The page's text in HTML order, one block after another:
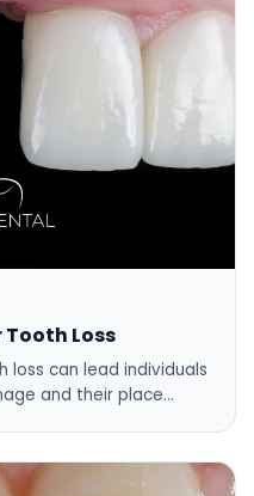
Loss
can lead individuals
and their place…